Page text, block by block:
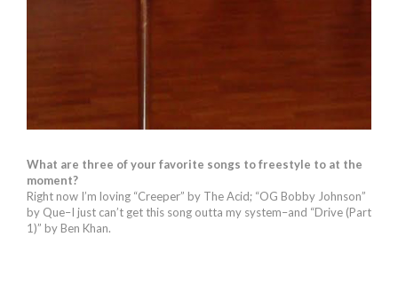
What are three of your favorite songs to freestyle to at the
moment?
Right now I’m loving “Creeper” by The Acid; “OG Bobby Johnson”
by Que–I just can’t get this song outta my system–and “Drive (Part
1)” by Ben Khan.